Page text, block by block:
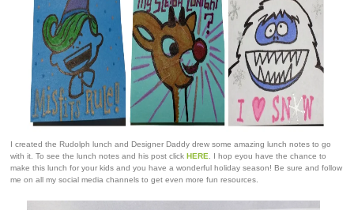
I created the Rudolph lunch and Designer Daddy drew some amazing lunch notes to go
with it. To see the lunch notes and his post click HERE . I hop eyou have the chance to
make this lunch for your kids and you have a wonderful holiday season! Be sure and follow
me on all my social media channels to get even more fun resources.